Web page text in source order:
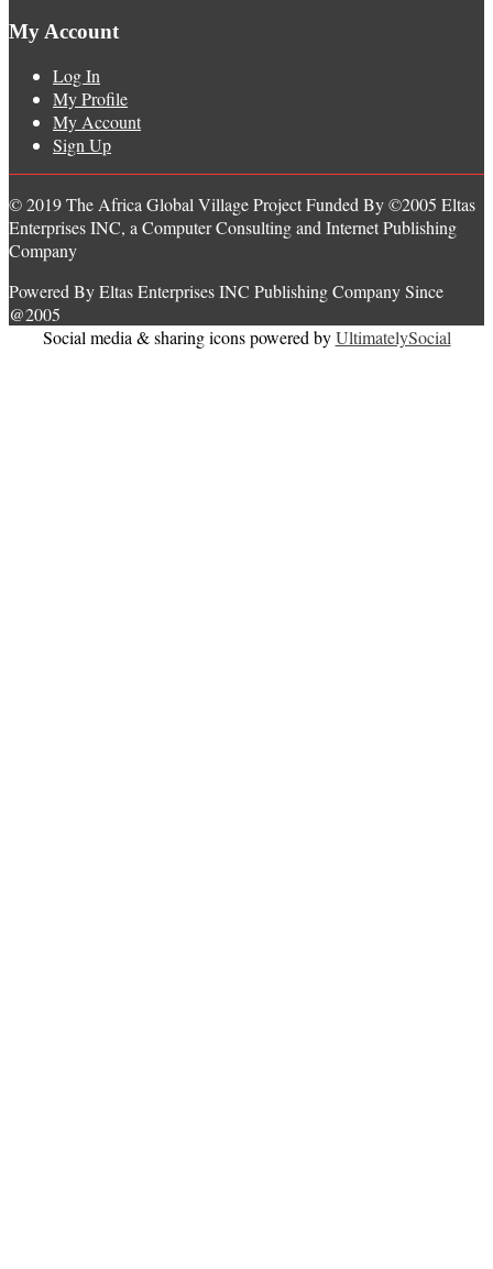
My Account
Log In
My Profile
My Account
Sign Up
© 2019 The Africa Global Village Project Funded By ©2005 Eltas
Enterprises INC, a Computer Consulting and Internet Publishing
Company
Powered By Eltas Enterprises INC Publishing Company Since
@2005
Social media & sharing icons powered byUltimatelySocial